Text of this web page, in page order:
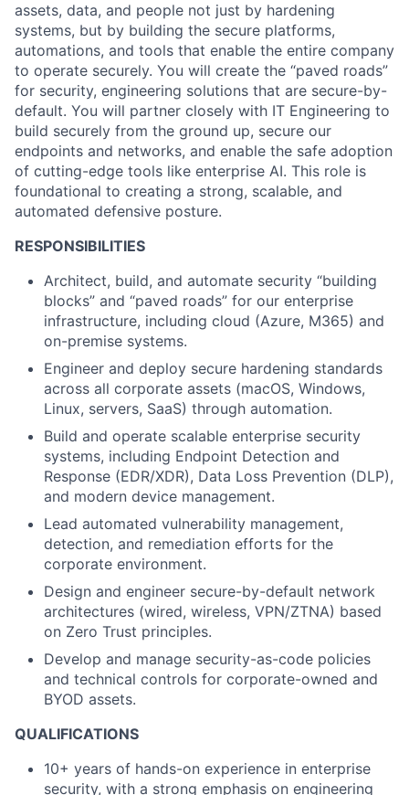
assets, data, and people not just by hardening
systems, but by building the secure platforms,
automations, and tools that enable the entire company
to operate securely. You will create the “paved roads”
for security, engineering solutions that are secure-by-
default. You will partner closely with IT Engineering to
build securely from the ground up, secure our
endpoints and networks, and enable the safe adoption
of cutting-edge tools like enterprise AI. This role is
foundational to creating a strong, scalable, and
automated defensive posture.
RESPONSIBILITIES
Architect, build, and automate security “building
blocks” and “paved roads” for our enterprise
infrastructure, including cloud (Azure, M365) and
on-premise systems.
Engineer and deploy secure hardening standards
across all corporate assets (macOS, Windows,
Linux, servers, SaaS) through automation.
Build and operate scalable enterprise security
systems, including Endpoint Detection and
Response (EDR/XDR), Data Loss Prevention (DLP),
and modern device management.
Lead automated vulnerability management,
detection, and remediation efforts for the
corporate environment.
Design and engineer secure-by-default network
architectures (wired, wireless, VPN/ZTNA) based
on Zero Trust principles.
Develop and manage security-as-code policies
and technical controls for corporate-owned and
BYOD assets.
QUALIFICATIONS
10+ years of hands-on experience in enterprise
security, with a strong emphasis on engineering